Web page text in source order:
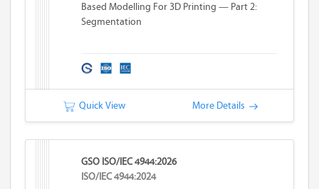
Based Modelling For 3D Printing — Part 2:
Segmentation
Quick View More Details
GSO ISO/IEC 4944:2026
ISO/IEC 4944:2024